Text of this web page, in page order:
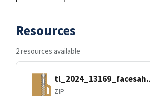
Resources
2 resources available
ZIP